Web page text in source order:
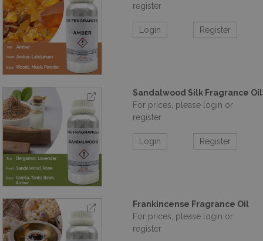
register
Login Register
Sandalwood Silk Fragrance Oil
For prices, please login or
register
Login Register
Frankincense Fragrance Oil
For prices, please login or
register